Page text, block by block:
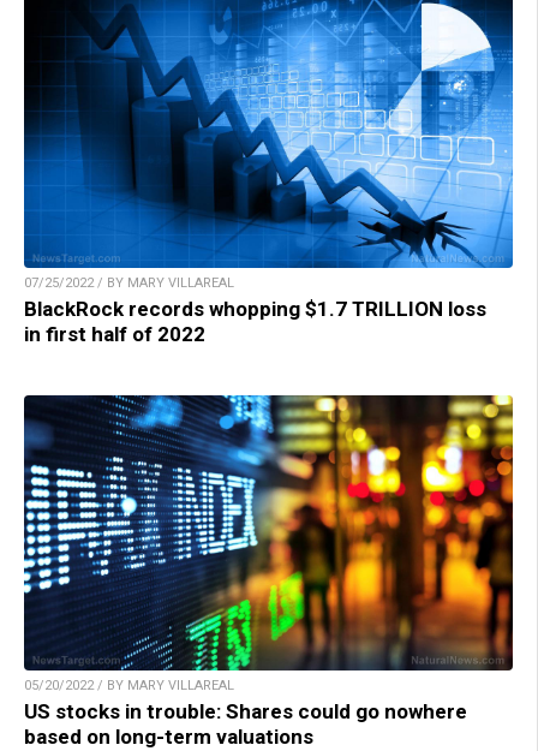
07/25/2022 / BY MARY VILLAREAL
BlackRock records whopping $1.7 TRILLION loss
in first half of 2022
05/20/2022 / BY MARY VILLAREAL
US stocks in trouble: Shares could go nowhere
based on long-term valuations